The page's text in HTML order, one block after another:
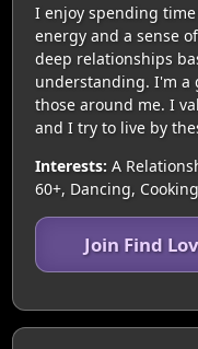
I enjoy spending
energy and a sense
deep relationships
understanding. I'm a
those around me. I
and I try to live by
Interests: A
60+, Dancing, Cooking
Join Find